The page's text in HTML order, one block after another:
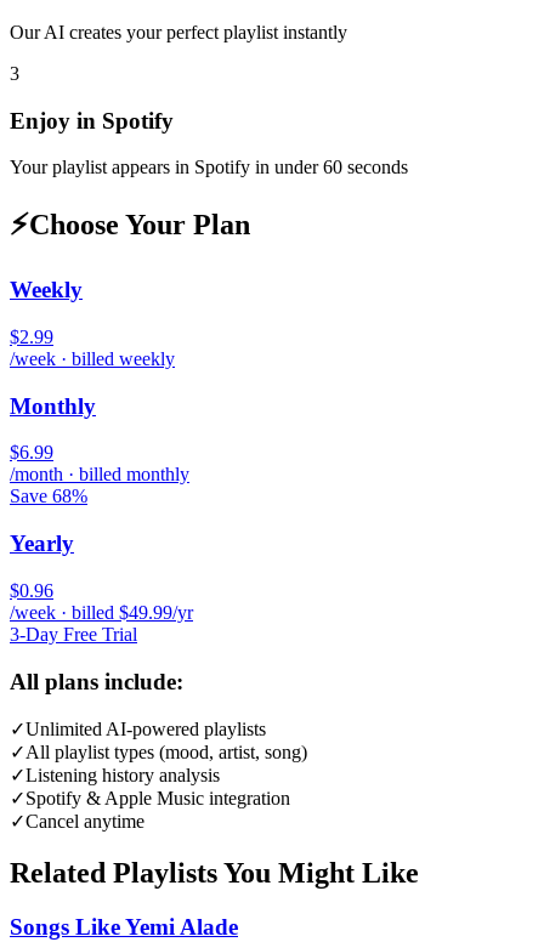
Our AI creates your perfect playlist instantly
3
Enjoy in Spotify
Your playlist appears in Spotify in under 60 seconds
⚡Choose Your Plan
Weekly
$2.99
/week · billed weekly
Monthly
$6.99
/month · billed monthly
Save 68%
Yearly
$0.96
/week · billed $49.99/yr
3-Day Free Trial
All plans include:
✓Unlimited AI-powered playlists
✓All playlist types (mood, artist, song)
✓Listening history analysis
✓Spotify & Apple Music integration
✓Cancel anytime
Related Playlists You Might Like
Songs Like Yemi Alade